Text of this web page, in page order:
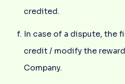
credited.
In case of a dispute, the
credit / modify the
Company.